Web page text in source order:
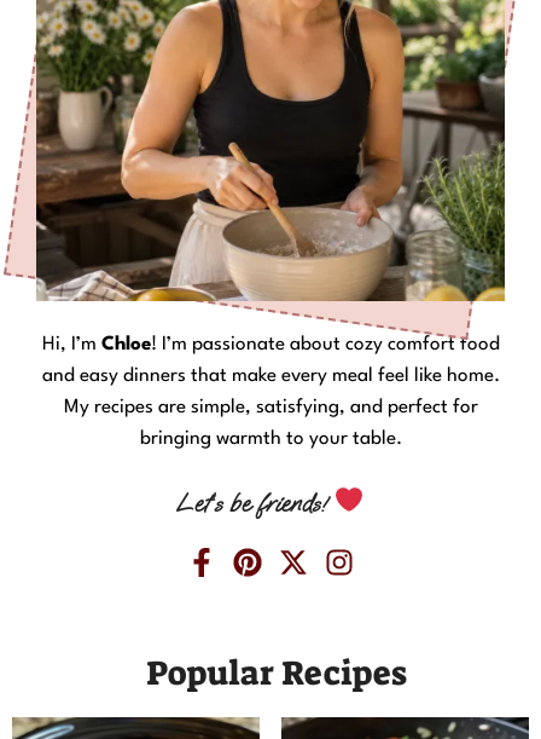
Hi, I’m Chloe! I’m passionate about cozy comfort food
and easy dinners that make every meal feel like home.
My recipes are simple, satisfying, and perfect for
bringing warmth to your table.
Let’s be friends!
Popular Recipes